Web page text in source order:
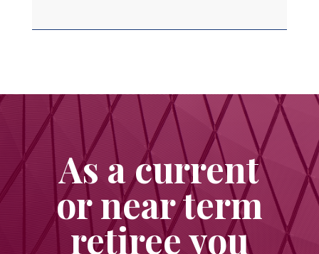
As a current
or near term
retiree you